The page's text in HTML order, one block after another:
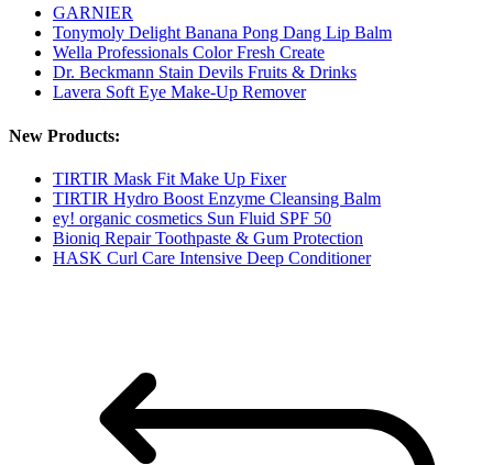
GARNIER
Tonymoly Delight Banana Pong Dang Lip Balm
Wella Professionals Color Fresh Create
Dr. Beckmann Stain Devils Fruits & Drinks
Lavera Soft Eye Make-Up Remover
New Products:
TIRTIR Mask Fit Make Up Fixer
TIRTIR Hydro Boost Enzyme Cleansing Balm
ey! organic cosmetics Sun Fluid SPF 50
Bioniq Repair Toothpaste & Gum Protection
HASK Curl Care Intensive Deep Conditioner